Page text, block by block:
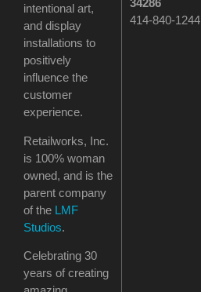
intentional art,
and display
installations to
positively
influence the
customer
experience.
Retailworks, Inc.
is 100% woman
owned, and is the
parent company
of the LMF
Studios.
Celebrating 30
years of creating
414-840-1244